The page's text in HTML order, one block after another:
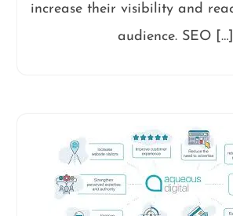
increase their visibility and
audience. SEO […]